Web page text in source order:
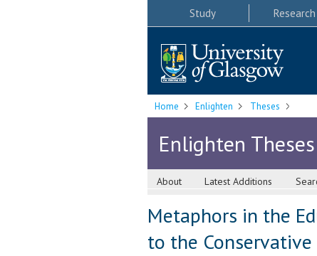
Study Research
Home Enlighten Theses
Enlighten Theses
About Latest Additions
Metaphors in the
to the Conservative